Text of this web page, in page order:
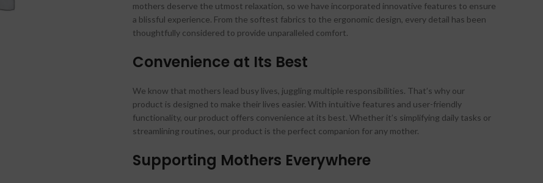
mothers deserve the utmost relaxation, so we have incorporated innovative features to ensure
a blissful experience. From the softest fabrics to the ergonomic design, every detail has been
thoughtfully considered to provide unparalleled comfort.
Convenience at Its Best
We know that mothers lead busy lives, juggling multiple responsibilities. That’s why our
product is designed to make their lives easier. With intuitive features and user-friendly
functionality, our product offers convenience at its best. Whether it’s simplifying daily tasks or
streamlining routines, our product is the perfect companion for any mother.
Supporting Mothers Everywhere